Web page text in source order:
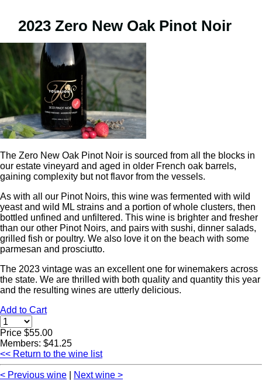
2023 Zero New Oak Pinot Noir
The Zero New Oak Pinot Noir is sourced from all the blocks in
our estate vineyard and aged in older French oak barrels,
gaining complexity but not flavor from the vessels.
As with all our Pinot Noirs, this wine was fermented with wild
yeast and wild ML strains and a portion of whole clusters, then
bottled unfined and unfiltered. This wine is brighter and fresher
than our other Pinot Noirs, and pairs with sushi, dinner salads,
grilled fish or poultry. We also love it on the beach with some
parmesan and prosciutto.
The 2023 vintage was an excellent one for winemakers across
the state. We are thrilled with both quality and quantity this year
and the resulting wines are utterly delicious.
Add to Cart
Price $55.00
Members: $41.25
<< Return to the wine list
< Previous wine Next wine >